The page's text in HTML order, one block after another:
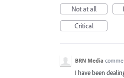
Not at all
Critical
BRN Media
I have been